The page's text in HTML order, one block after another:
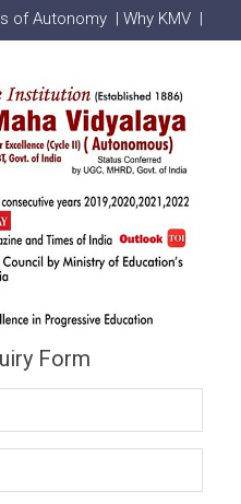
of Autonomy | Why KMV |
Form